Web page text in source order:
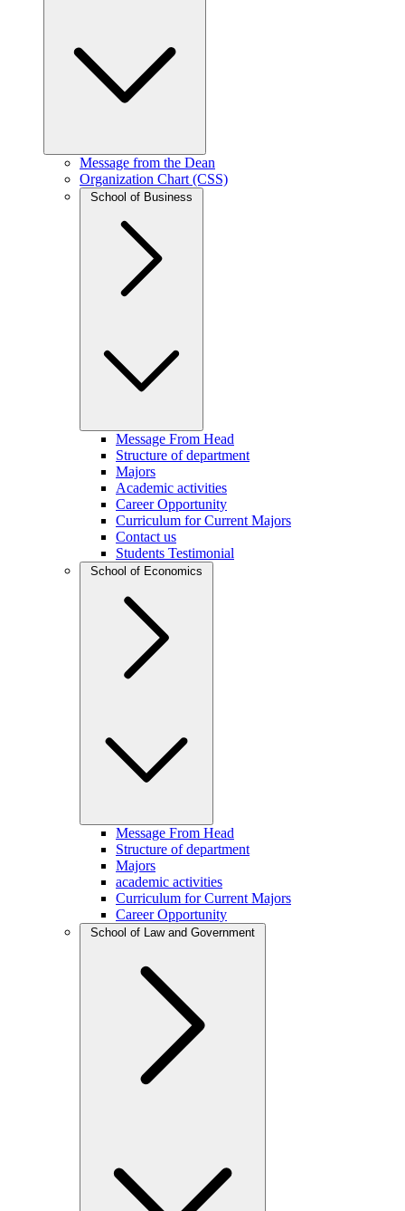
Message from the Dean
Organization Chart (CSS)
School of Business
Message From Head
Structure of department
Majors
Academic activities
Career Opportunity
Curriculum for Current Majors
Contact us
Students Testimonial
School of Economics
Message From Head
Structure of department
Majors
academic activities
Curriculum for Current Majors
Career Opportunity
School of Law and Government